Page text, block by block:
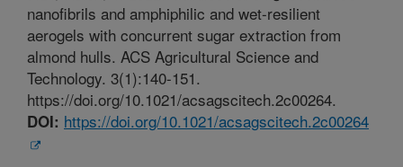
nanofibrils and amphiphilic and wet-resilient
aerogels with concurrent sugar extraction from
almond hulls. ACS Agricultural Science and
Technology. 3(1):140-151.
https://doi.org/10.1021/acsagscitech.2c00264.
DOI: https://doi.org/10.1021/acsagscitech.2c00264